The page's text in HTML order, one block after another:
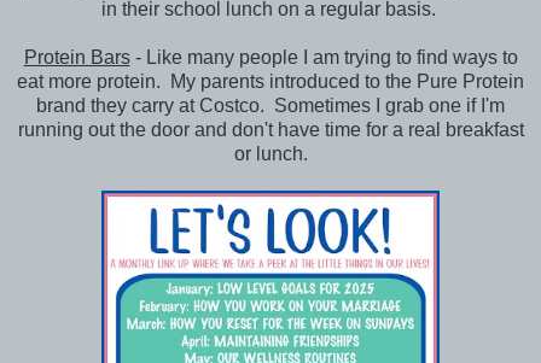
in their school lunch on a regular basis.
Protein Bars- Like many people I am trying to find ways to
eat more protein. My parents introduced to the Pure Protein
brand they carry at Costco. Sometimes I grab one if I'm
running out the door and don't have time for a real breakfast
or lunch.